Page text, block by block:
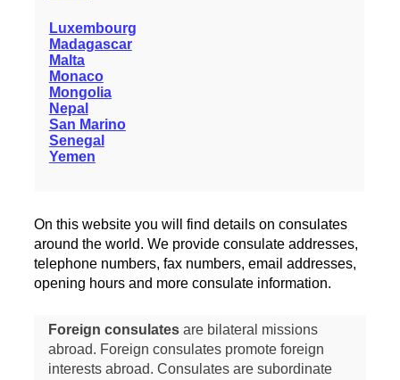
Luxembourg
Madagascar
Malta
Monaco
Mongolia
Nepal
San Marino
Senegal
Yemen
On this website you will find details on consulates
around the world. We provide consulate addresses,
telephone numbers, fax numbers, email addresses,
opening hours and more consulate information.
Foreign consulatesare bilateral missions
abroad. Foreign consulates promote foreign
interests abroad. Consulates are subordinate